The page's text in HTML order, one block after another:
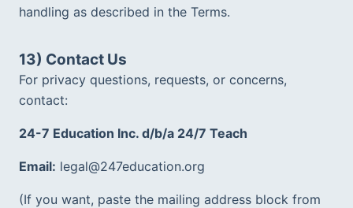
handling as described in the Terms.
13) Contact Us
For privacy questions, requests, or concerns,
contact:
24-7 Education Inc. d/b/a 24/7 Teach
Email: legal@247education.org
(If you want, paste the mailing address block from